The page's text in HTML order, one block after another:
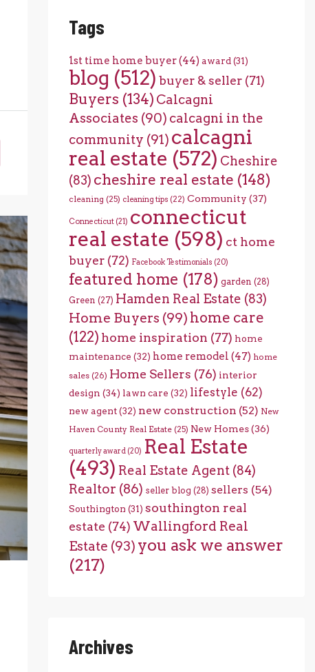
Tags
1st time home buyer(44) award (31)
blog (512) buyer & seller(71)
Buyers (134) Calcagni
Associates (90) calcagni in the
community (91) calcagni
real estate (572) Cheshire
(83) cheshire real estate (148)
cleaning (25) cleaning tips (22) Community (37)
Connecticut(21) connecticut
real estate (598) ct home
buyer(72) Facebook Testimonials (20)
featured home (178) garden (28)
Green (27) Hamden Real Estate (83)
Home Buyers (99) home care
(122) home inspiration (77) home
maintenance (32) home remodel (47) home
sales(26) Home Sellers (76) interior
design (34) lawn care (32) lifestyle (62)
new agent(32) new construction (52) New
Haven County Real Estate(25) New Homes(36)
quarterly award(20) Real Estate
(493) Real Estate Agent(84)
Realtor (86) seller blog (28) sellers (54)
Southington (31) southington real
estate (74) Wallingford Real
Estate (93) you ask we answer
(217)
Archives